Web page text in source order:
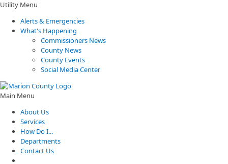
Utility Menu
Alerts & Emergencies
What's Happening
Commissioners News
County News
County Events
Social Media Center
Main Menu
About Us
Services
How Do I...
Departments
Contact Us